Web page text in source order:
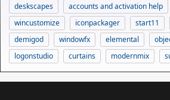
deskscapes
accounts and activation help
wincustomize
iconpackager start11
demigod
windowfx elemental
logonstudio
curtains modernmix